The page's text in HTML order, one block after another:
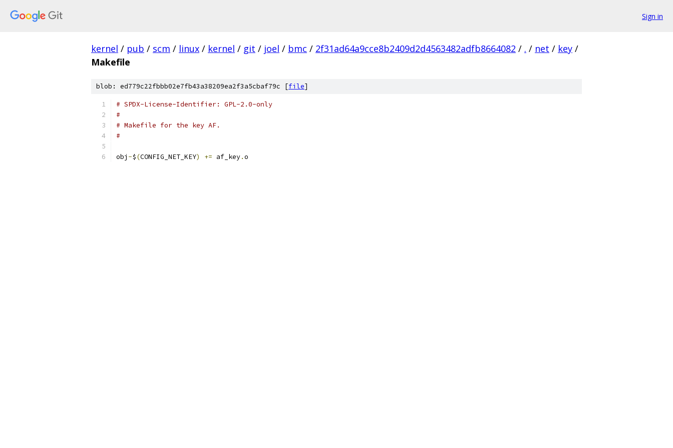
Sign in
kernel / pub / scm / linux / kernel / git / joel / bmc / 2f31ad64a9cce8b2409d2d4563482adfb8664082 / . / net / key /
Makefile
blob: ed779c22fbbb02e7fb43a38209ea2f3a5cbaf79c [file]
# SPDX-License-Identifier: GPL-2.0-only
#
# Makefile for the key AF.
#
obj -$(CONFIG_NET_KEY) += af_key.o